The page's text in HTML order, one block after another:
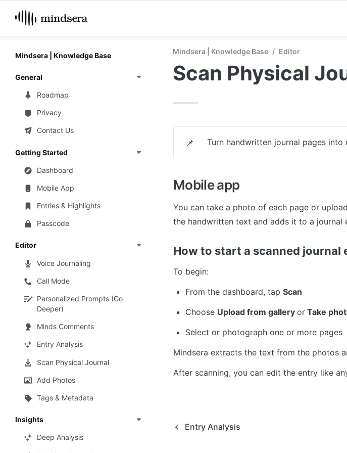
Mindsera | Knowledge Base
General
Roadmap
Privacy
Contact Us
Getting Started
Dashboard
Mobile App
Entries & Highlights
Passcode
Editor
Voice Journaling
Call Mode
Personalized Prompts (Go
Deeper)
Minds Comments
Entry Analysis
Scan Physical Journal
Add Photos
Tags & Metadata
Insights
Deep Analysis
Mindsera | Knowledge Base / Editor
Scan Physical
📌 Turn handwritten journal pages into
Mobile app
You can take a photo of each page or
the handwritten text and adds it to a journal
How to start a scanned journal
To begin:
From the dashboard, tap Scan
Choose Upload from gallery or Take
Select or photograph one or more pages
Mindsera extracts the text from the photos
After scanning, you can edit the entry like
Entry Analysis